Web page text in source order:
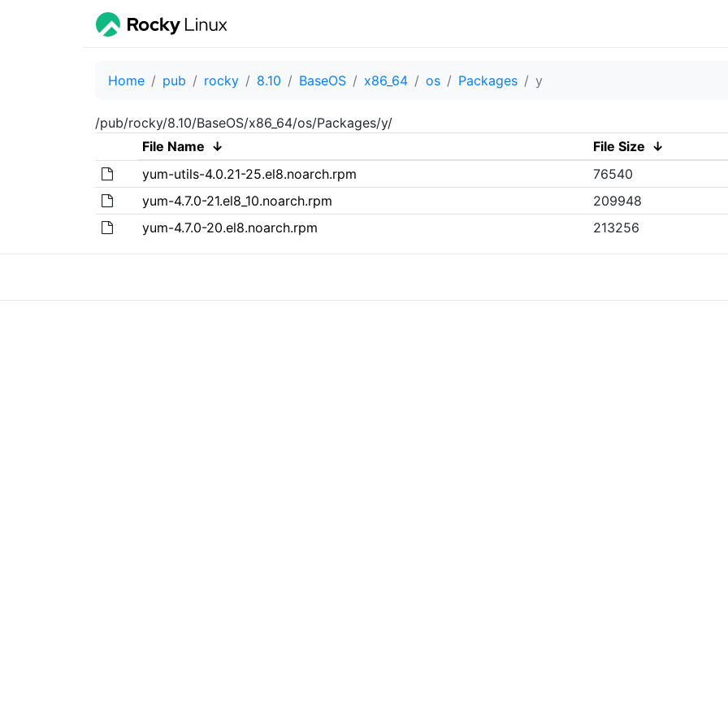
Home pub rocky 8.10 BaseOS x86_64 os Packages y
/pub/rocky/8.10/BaseOS/x86_64/os/Packages/y/
File Name ↓ File Size ↓
yum-utils-4.0.21-25.el8.noarch.rpm
76540
yum-4.7.0-21.el8_10.noarch.rpm
209948
yum-4.7.0-20.el8.noarch.rpm
213256